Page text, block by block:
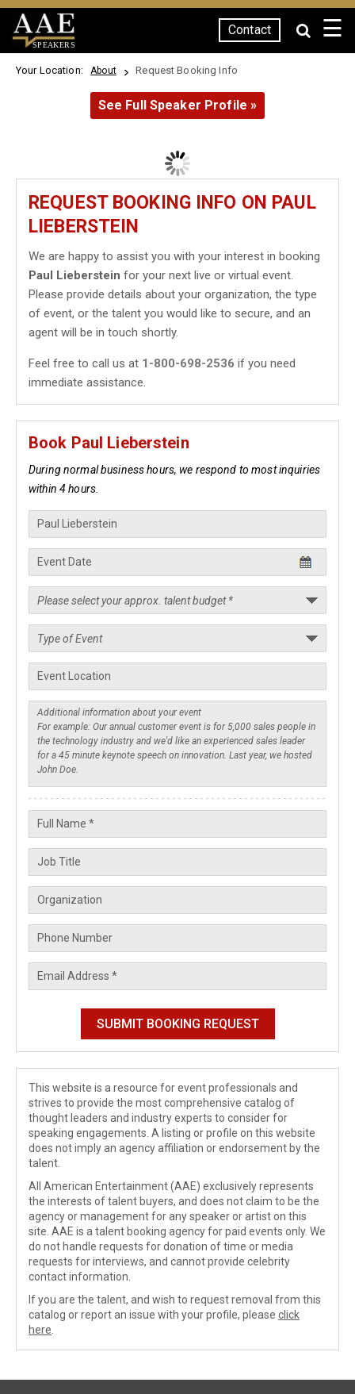
SPEAKERS
Contact ☰
Your Location: About Request Booking Info
See Full Speaker Profile »
REQUEST BOOKING INFO ON PAUL
LIEBERSTEIN
We are happy to assist you with your interest in booking
Paul Lieberstein for your next live or virtual event.
Please provide details about your organization, the type
of event, or the talent you would like to secure, and an
agent will be in touch shortly.
Feel free to call us at 1-800-698-2536 if you need
immediate assistance.
Book Paul Lieberstein
During normal business hours, we respond to most inquiries
within 4 hours.
This website is a resource for event professionals and
strives to provide the most comprehensive catalog of
thought leaders and industry experts to consider for
speaking engagements. A listing or profile on this website
does not imply an agency affiliation or endorsement by the
talent.
All American Entertainment (AAE) exclusively represents
the interests of talent buyers, and does not claim to be the
agency or management for any speaker or artist on this
site. AAE is a talent booking agency for paid events only. We
do not handle requests for donation of time or media
requests for interviews, and cannot provide celebrity
contact information.
If you are the talent, and wish to request removal from this
catalog or report an issue with your profile, please click
here